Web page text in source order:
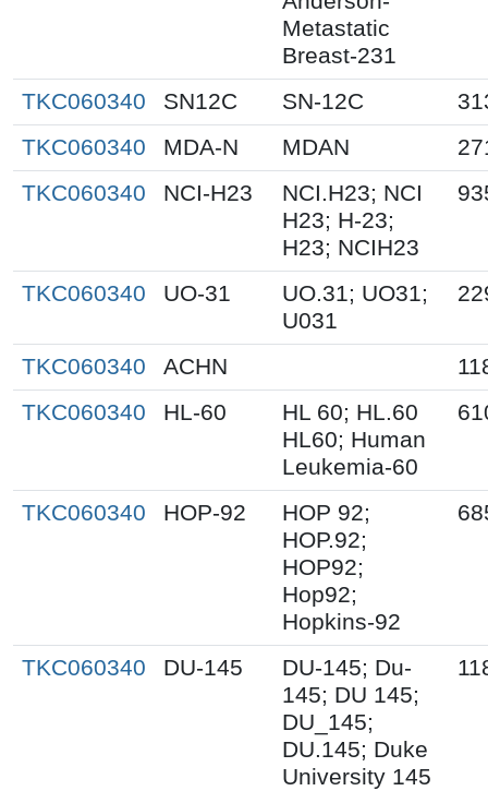
Metastatic
Breast-231
TKC060340 SN12C SN-12C
TKC060340
MDA-N MDAN
TKC060340
NCI-H23
NCI.H23; NCI
H23; H-23;
H23; NCIH23
TKC060340 UO-31
UO.31; UO31;
U031
TKC060340 ACHN
TKC060340
HL-60
HL 60; HL.60
HL60; Human
Leukemia-60
TKC060340 HOP-92
HOP 92;
HOP.92;
HOP92;
Hop92;
Hopkins-92
TKC060340 DU-145
DU-145; Du-
145; DU 145;
DU_145;
DU.145; Duke
University 145